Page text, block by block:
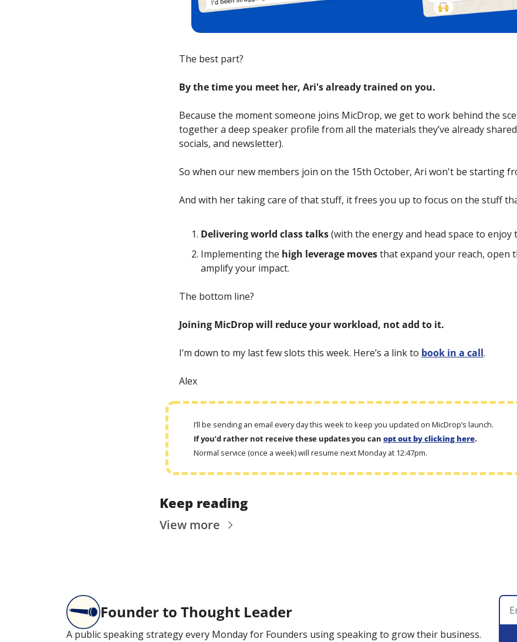
The best part?
By the time you meet her, Ari's already trained on you.
Because the moment someone joins MicDrop, we get to work behind the
together a deep speaker profile from all the materials they’ve already
socials, and newsletter).
So when our new members join on the 15th October, Ari won't be starting
And with her taking care of that stuff, it frees you up to focus on the stuff
Delivering world class talks (with the energy and head space to enjoy
Implementing the high leverage moves that expand your reach, open
amplify your impact.
The bottom line?
Joining MicDrop will reduce your workload, not add to it.
I’m down to my last few slots this week. Here’s a link to book in a call.
Alex
I’ll be sending an email every day this week to keep you updated on MicDrop’s launch.
If you’d rather not receive these updates you can opt out by clicking here.
Normal service (once a week) will resume next Monday at 12:47pm.
Keep reading
View more
Founder to Thought Leader
A public speaking strategy every Monday for Founders using speaking to grow their business.